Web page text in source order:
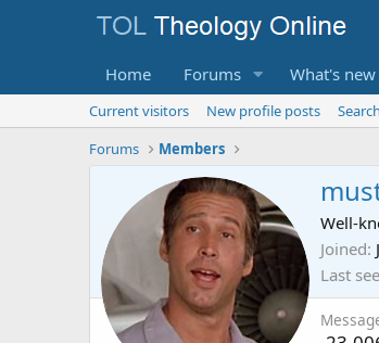
Home Forums What's new
Current visitors New profile posts
Forums
Members
Well-
Joined
Last